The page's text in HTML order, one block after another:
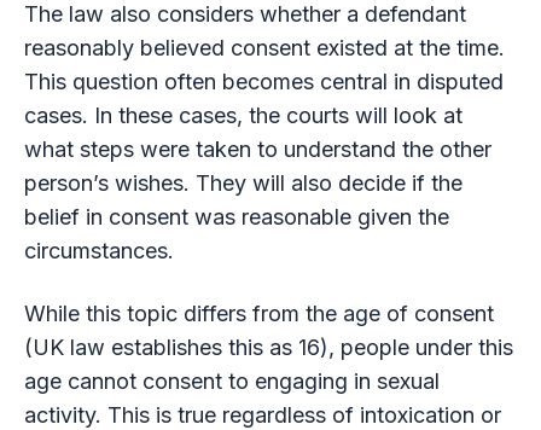
The law also considers whether a defendant
reasonably believed consent existed at the time.
This question often becomes central in disputed
cases. In these cases, the courts will look at
what steps were taken to understand the other
person’s wishes. They will also decide if the
belief in consent was reasonable given the
circumstances.
While this topic differs from the age of consent
(UK law establishes this as 16), people under this
age cannot consent to engaging in sexual
activity. This is true regardless of intoxication or